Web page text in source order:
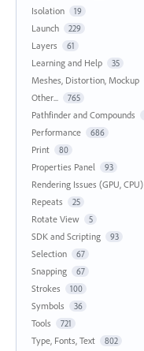
Isolation 19
Launch 229
Layers 61
Learning and Help 35
Meshes, Distortion, Mockup
Other... 765
Pathfinder and Compounds
Performance 686
Print 80
Properties Panel 93
Rendering Issues (GPU, CPU)
Repeats 25
Rotate View 5
SDK and Scripting 93
Selection 67
Snapping 67
Strokes 100
Symbols 36
Tools 721
Type, Fonts, Text 802